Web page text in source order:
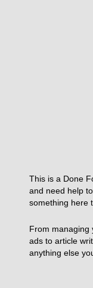
This is a Done
and need help
something here
From managing
ads to article
anything else